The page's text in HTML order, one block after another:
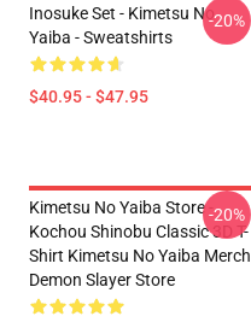
Inosuke Set - Kimetsu No
Yaiba - Sweatshirts
$40.95 - $47.95
-20%
Kimetsu No Yaiba Store -
Kochou Shinobu Classic 3D T-
Shirt Kimetsu No Yaiba Merch
Demon Slayer Store
-20%